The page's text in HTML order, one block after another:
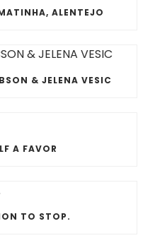
ALENTEJO
& JELENA VESIC
A FAVOR
TO STOP.